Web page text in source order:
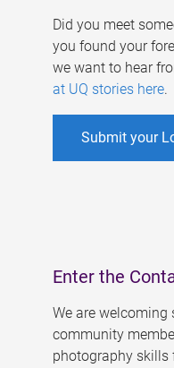
Did you meet
you found your
we want to hear
at UQ stories here.
Submit your
Enter the
We are welcoming
community
photography skills